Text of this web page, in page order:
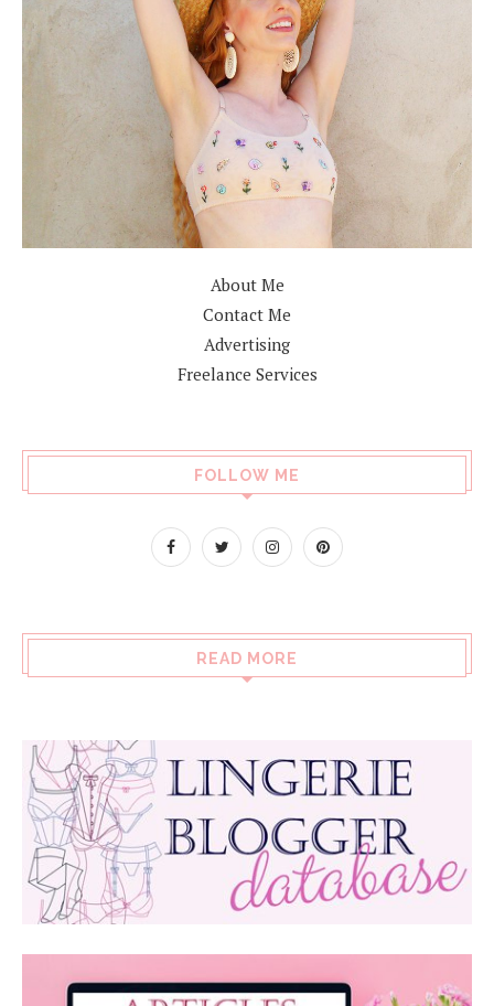
About Me
Contact Me
Advertising
Freelance Services
FOLLOW ME
READ MORE